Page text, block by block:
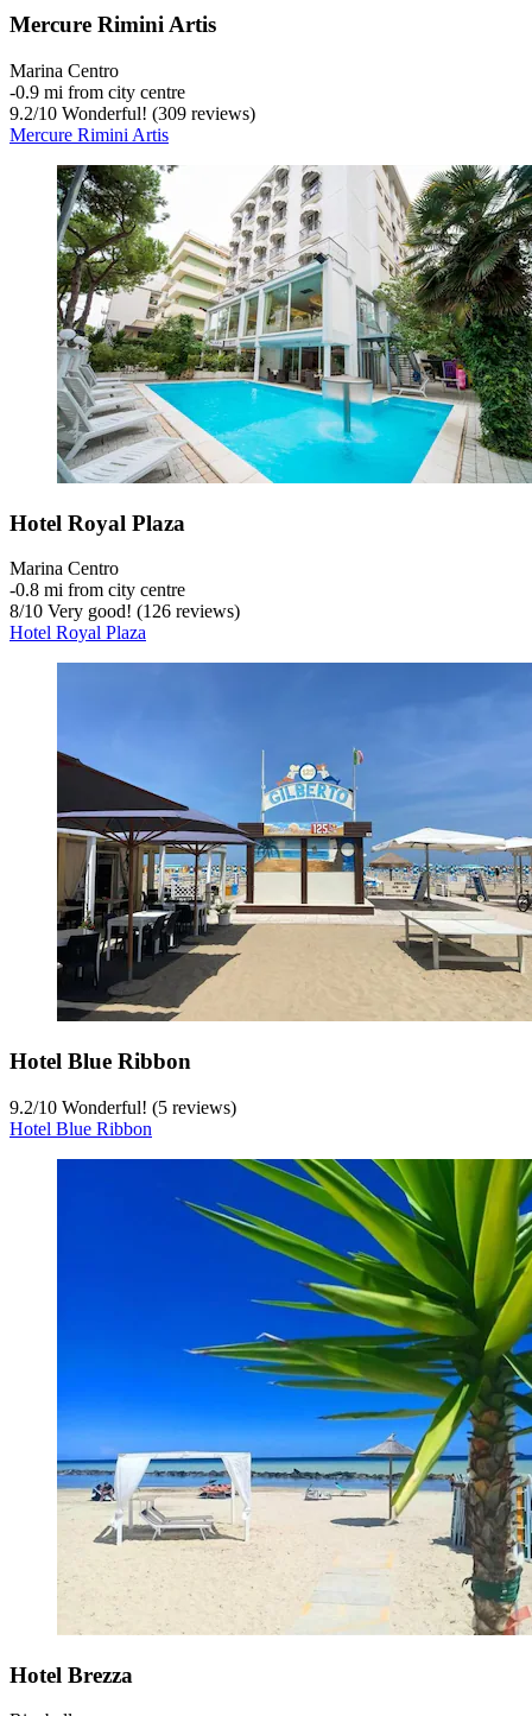
Mercure Rimini Artis
Marina Centro
‐0.9 mi from city centre
9.2/10 Wonderful! (309 reviews)
Mercure Rimini Artis
Hotel Royal Plaza
Marina Centro
‐0.8 mi from city centre
8/10 Very good! (126 reviews)
Hotel Royal Plaza
Hotel Blue Ribbon
9.2/10 Wonderful! (5 reviews)
Hotel Blue Ribbon
Hotel Brezza